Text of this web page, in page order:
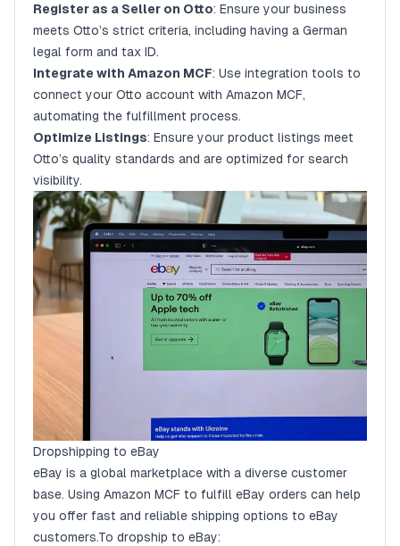
Register as a Seller on Otto: Ensure your business
meets Otto’s strict criteria, including having a German
legal form and tax ID.
Integrate with Amazon MCF: Use integration tools to
connect your Otto account with Amazon MCF,
automating the fulfillment process.
Optimize Listings: Ensure your product listings meet
Otto’s quality standards and are optimized for search
visibility.
Dropshipping to eBay
eBay is a global marketplace with a diverse customer
base. Using Amazon MCF to fulfill eBay orders can help
you offer fast and reliable shipping options to eBay
customers.To dropship to eBay: